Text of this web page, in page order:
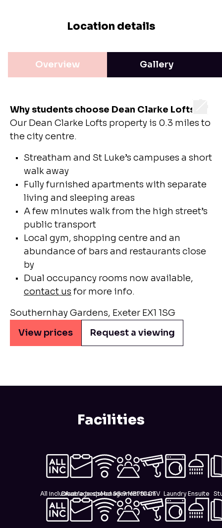
Location details
Overview Gallery
Why students choose Dean Clarke Lofts
Our Dean Clarke Lofts property is 0.3 miles to
the city centre.
Streatham and St Luke’s campuses a short
walk away
Fully furnished apartments with separate
living and sleeping areas
A few minutes walk from the high street’s
public transport
Local gym, shopping centre and an
abundance of bars and restaurants close
by
Dual occupancy rooms now available,
contact us for more info.
Southernhay Gardens, Exeter EX1 1SG
View prices
Request a viewing
Facilities
All inclusiveDouble beds
Average speed 98.9 MBPS
Management team
CCTV Laundry Ensuite